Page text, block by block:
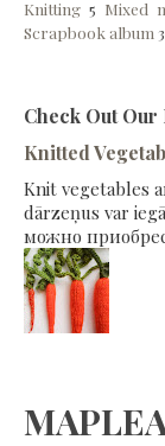
Knitting 5 Mixed
Scrapbook album 3
Check Out
Knitted
Knit vegetables
dārzeņus var
можно